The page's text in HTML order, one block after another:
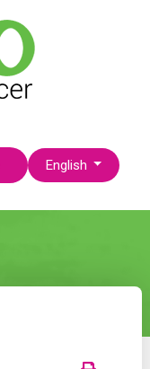
Select your language
English